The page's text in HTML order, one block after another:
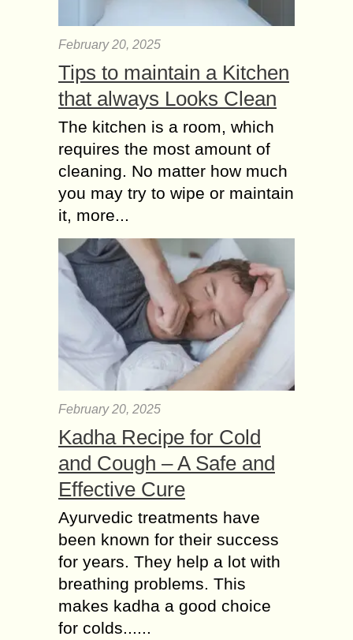
February 20, 2025
Tips to maintain a Kitchen
that always Looks Clean
The kitchen is a room, which
requires the most amount of
cleaning. No matter how much
you may try to wipe or maintain
it, more...
February 20, 2025
Kadha Recipe for Cold
and Cough – A Safe and
Effective Cure
Ayurvedic treatments have
been known for their success
for years. They help a lot with
breathing problems. This
makes kadha a good choice
for colds......